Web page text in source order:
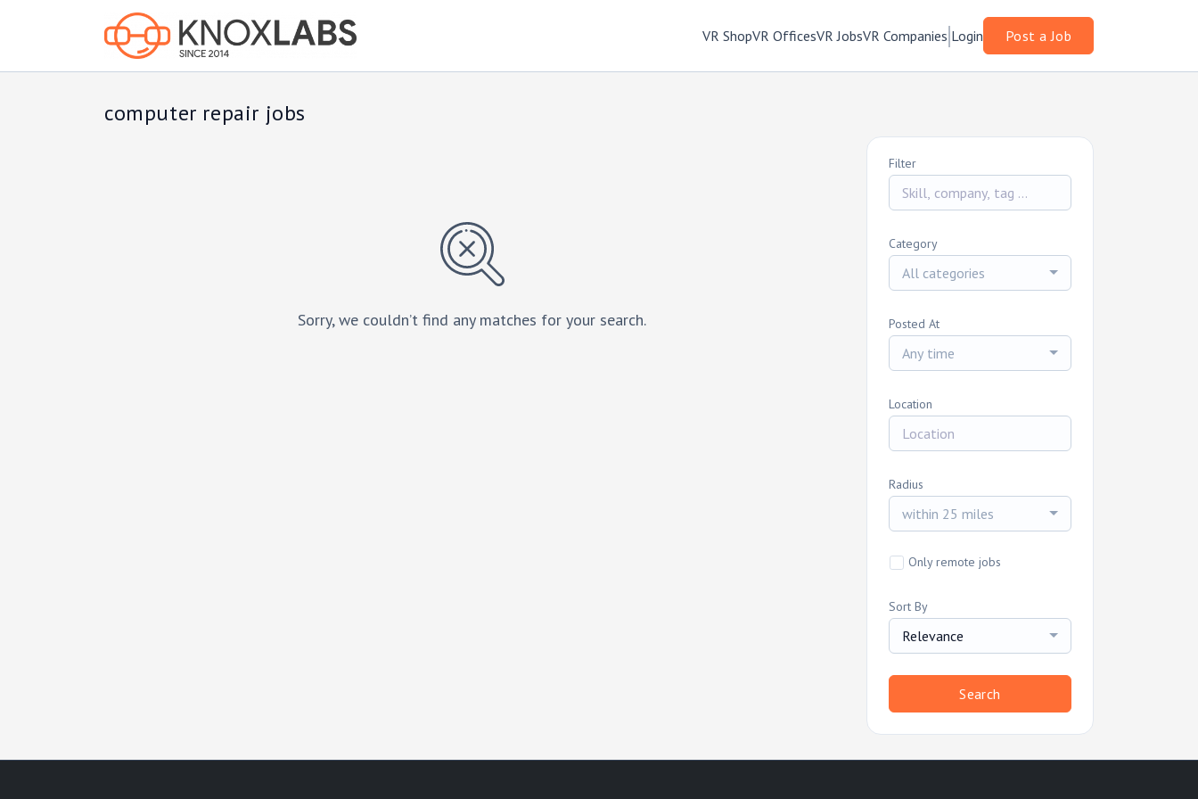
VR ShopVR OfficesVR JobsVR Companies Login Post a Job
computer repair jobs
Sorry, we couldn’t find any matches for your search.
Filter
Category
All categories
Posted At
Any time
Location
Radius
within 25 miles
Only remote jobs
Sort By
Relevance
Search